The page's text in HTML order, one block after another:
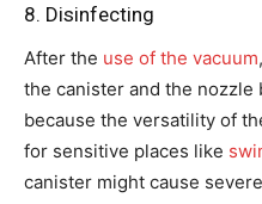
8. Disinfecting
After the use of the vacuum
the canister and the nozzle
because the versatility of
for sensitive places like
canister might cause